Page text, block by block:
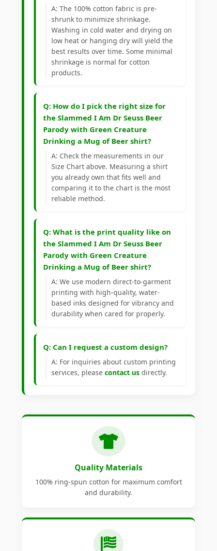
A: The 100% cotton fabric is pre-
shrunk to minimize shrinkage.
Washing in cold water and drying on
low heat or hanging dry will yield the
best results over time. Some minimal
shrinkage is normal for cotton
products.
Q: How do I pick the right size for
the Slammed I Am Dr Seuss Beer
Parody with Green Creature
Drinking a Mug of Beer shirt?
A: Check the measurements in our
Size Chart above. Measuring a shirt
you already own that fits well and
comparing it to the chart is the most
reliable method.
Q: What is the print quality like on
the Slammed I Am Dr Seuss Beer
Parody with Green Creature
Drinking a Mug of Beer shirt?
A: We use modern direct-to-garment
printing with high-quality, water-
based inks designed for vibrancy and
durability when cared for properly.
Q: Can I request a custom design?
A: For inquiries about custom printing
services, please contact us directly.
Quality Materials
100% ring-spun cotton for maximum comfort
and durability.